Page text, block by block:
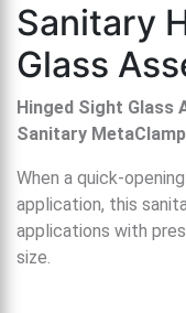
Sanitary
Glass
Hinged Sight Glass
Sanitary MetaClamp
When a quick-
application, this
applications with
size.